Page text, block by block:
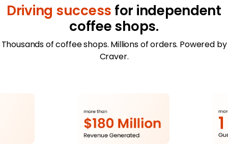
Help Center
Merchant Portal
Book Your Demo
Driving success for independent
coffee shops.
Thousands of coffee shops. Millions of orders. Powered by
Craver.